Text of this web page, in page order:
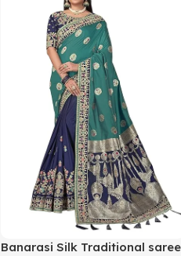
Banarasi Silk Traditional saree